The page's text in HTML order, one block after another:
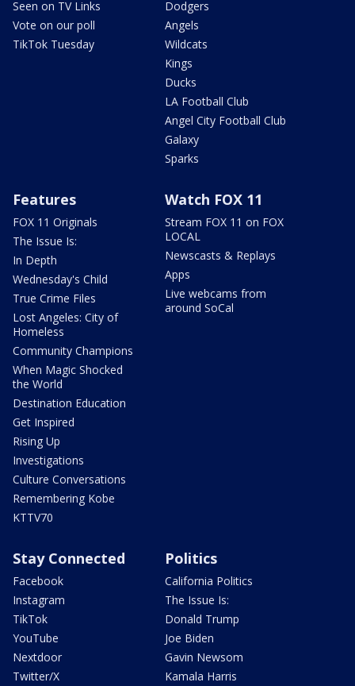
Seen on TV Links
Vote on our poll
TikTok Tuesday
Dodgers
Angels
Wildcats
Kings
Ducks
LA Football Club
Angel City Football Club
Galaxy
Sparks
Features
FOX 11 Originals
The Issue Is:
In Depth
Wednesday's Child
True Crime Files
Lost Angeles: City of
Homeless
Community Champions
When Magic Shocked
the World
Destination Education
Get Inspired
Rising Up
Investigations
Culture Conversations
Remembering Kobe
KTTV70
Watch FOX 11
Stream FOX 11 on FOX
LOCAL
Newscasts & Replays
Apps
Live webcams from
around SoCal
Stay Connected
Facebook
Instagram
TikTok
YouTube
Nextdoor
Twitter/X
Politics
California Politics
The Issue Is:
Donald Trump
Joe Biden
Gavin Newsom
Kamala Harris